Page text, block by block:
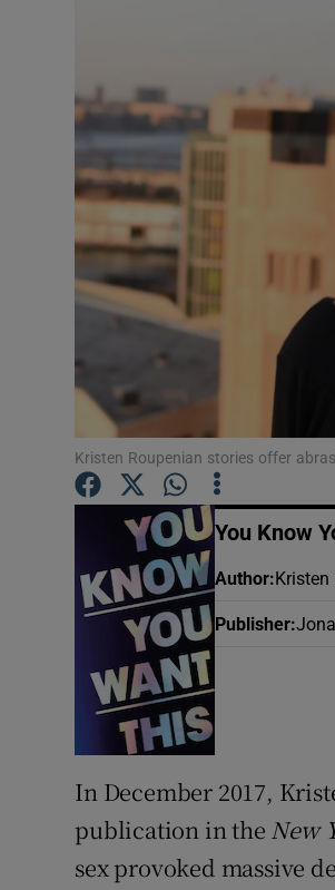
Kristen Roupenian stories offer
You Know
Author: Kristen
Publisher:
In December 2017,
publication in the New
sex provoked massive